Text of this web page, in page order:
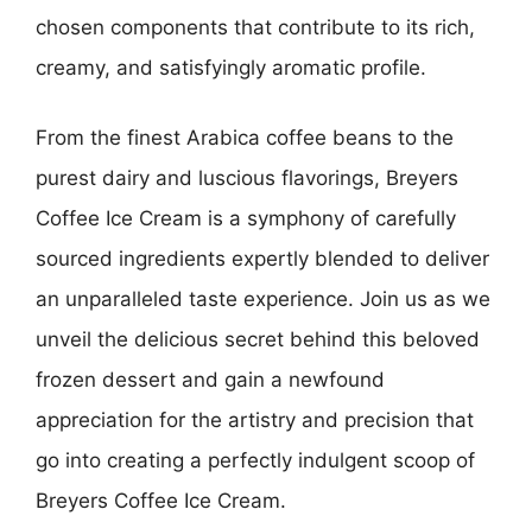
chosen components that contribute to its rich,
creamy, and satisfyingly aromatic profile.
From the finest Arabica coffee beans to the
purest dairy and luscious flavorings, Breyers
Coffee Ice Cream is a symphony of carefully
sourced ingredients expertly blended to deliver
an unparalleled taste experience. Join us as we
unveil the delicious secret behind this beloved
frozen dessert and gain a newfound
appreciation for the artistry and precision that
go into creating a perfectly indulgent scoop of
Breyers Coffee Ice Cream.